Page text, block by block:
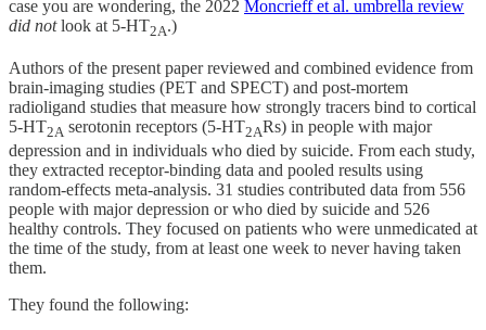
case you are wondering, the 2022 Moncrieff et al. umbrella review
did notlook at 5-HT2A.)
Authors of the present paper reviewed and combined evidence from
brain-imaging studies (PET and SPECT) and post-mortem
radioligand studies that measure how strongly tracers bind to cortical
5-HT2A serotonin receptors (5-HT2ARs) in people with major
depression and in individuals who died by suicide. From each study,
they extracted receptor-binding data and pooled results using
random-effects meta-analysis. 31 studies contributed data from 556
people with major depression or who died by suicide and 526
healthy controls. They focused on patients who were unmedicated at
the time of the study, from at least one week to never having taken
them.
They found the following: